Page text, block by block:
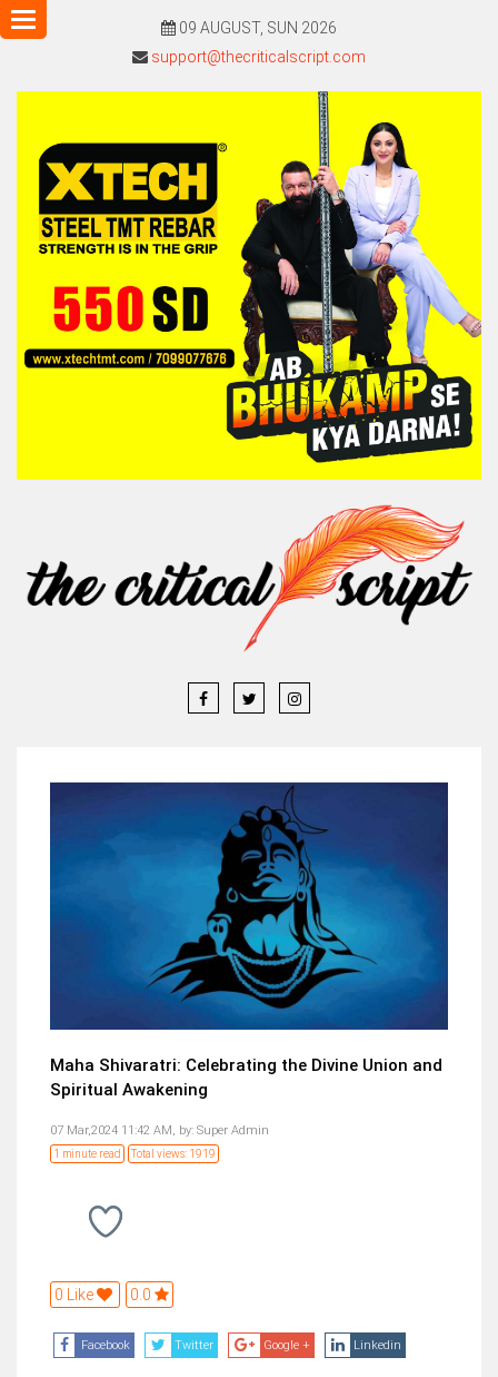
09 AUGUST, SUN 2026
support@thecriticalscript.com
Toggle
navigation
Maha Shivaratri: Celebrating the Divine Union and
Spiritual Awakening
07 Mar,2024 11:42 AM, by: Super Admin
1 minute read Total views: 1919
0 Like 0.0
Facebook Twitter Google + Linkedin